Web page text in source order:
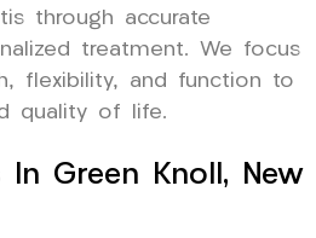
through accurate
treatment. We focus
flexibility, and function to
quality of life.
In Green Knoll, New